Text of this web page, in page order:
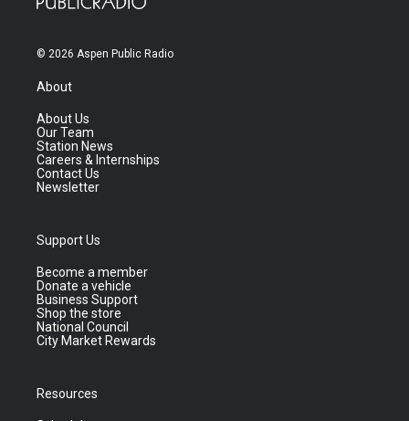
© 2026 Aspen Public Radio
About
About Us
Our Team
Station News
Careers & Internships
Contact Us
Newsletter
Support Us
Become a member
Donate a vehicle
Business Support
Shop the store
National Council
City Market Rewards
Resources